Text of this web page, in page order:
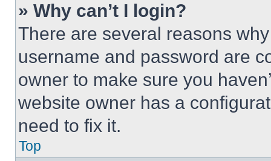
» Why can’t I login?
There are several reasons
username and password are
owner to make sure you
website owner has a
need to fix it.
Top